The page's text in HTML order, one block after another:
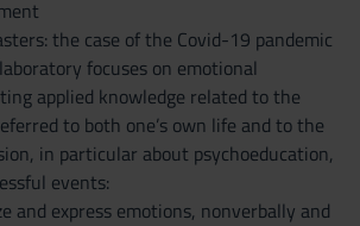
the case of the Covid-19 pandemic
focuses on emotional
applied knowledge related to the
to both one’s own life and to the
in particular about psychoeducation,
events:
and express emotions, nonverbally and